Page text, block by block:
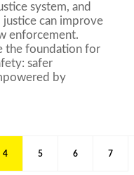
system, and
can improve
enforcement.
the foundation for
safer
by
4 5 6 7